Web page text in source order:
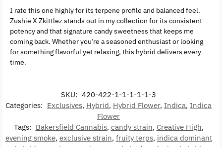
I rate this one highly for its terpene profile and balanced feel.
Zushie X Zkittlez stands out in my collection for its consistent
potency and that signature candy sweetness that keeps me
coming back. Whether you’re a seasoned enthusiast or looking
for something flavorful yet relaxing, this hybrid delivers every
time.
SKU: 420-422-1-1-1-1-1-3
Categories: Exclusives, Hybrid, Hybrid Flower, Indica, Indica
Flower
Tags: Bakersfield Cannabis, candy strain, Creative High,
evening smoke, exclusive strain, fruity terps, indica dominant